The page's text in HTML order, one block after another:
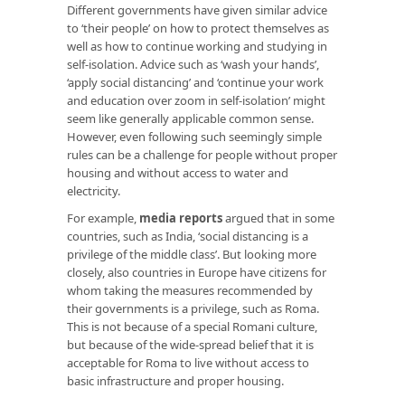
Different governments have given similar advice
to ‘their people’ on how to protect themselves as
well as how to continue working and studying in
self-isolation. Advice such as ‘wash your hands’,
‘apply social distancing’ and ‘continue your work
and education over zoom in self-isolation’ might
seem like generally applicable common sense.
However, even following such seemingly simple
rules can be a challenge for people without proper
housing and without access to water and
electricity.
For example, media reportsargued that in some
countries, such as India, ‘social distancing is a
privilege of the middle class’. But looking more
closely, also countries in Europe have citizens for
whom taking the measures recommended by
their governments is a privilege, such as Roma.
This is not because of a special Romani culture,
but because of the wide-spread belief that it is
acceptable for Roma to live without access to
basic infrastructure and proper housing.